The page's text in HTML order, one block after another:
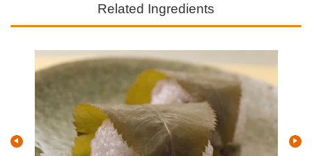
Related Ingredients